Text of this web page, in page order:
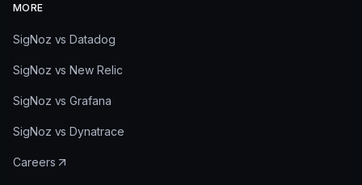
MORE
SigNoz vs Datadog
SigNoz vs New Relic
SigNoz vs Grafana
SigNoz vs Dynatrace
Careers